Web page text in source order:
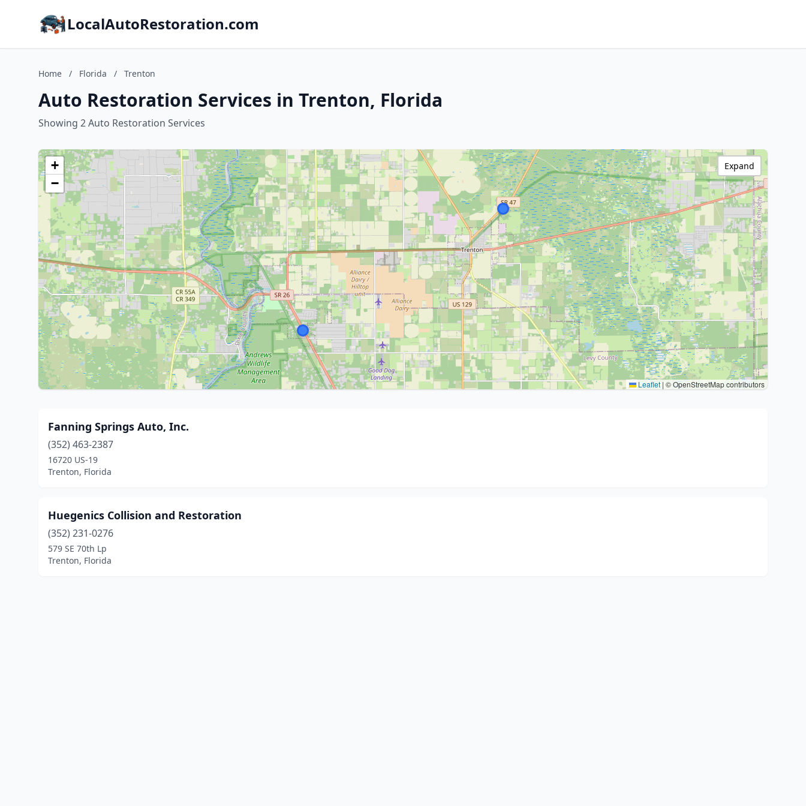
LocalAutoRestoration.com
Home / Florida / Trenton
Auto Restoration Services in Trenton, Florida
Showing 2 Auto Restoration Services
+
−
Leaflet | © OpenStreetMap contributors
Expand
Fanning Springs Auto, Inc.
(352) 463-2387
16720 US-19
Trenton, Florida
Huegenics Collision and Restoration
(352) 231-0276
579 SE 70th Lp
Trenton, Florida